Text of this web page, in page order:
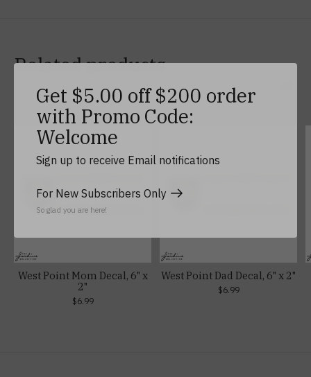
Related products
Carousel items
West Point Mom Decal, 6" x
2"
$6.99
West Point Dad Decal, 6" x 2"
$6.99
Get $5.00 off $200 order
with Promo Code:
Welcome
Sign up to receive Email notifications
For New Subscribers Only
So glad you are here!